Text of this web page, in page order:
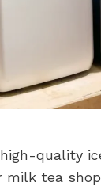
quality
milk tea